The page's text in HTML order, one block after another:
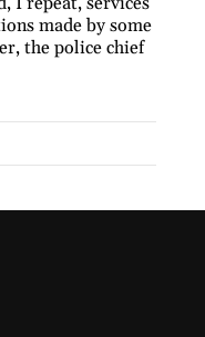
made by some
the police chief